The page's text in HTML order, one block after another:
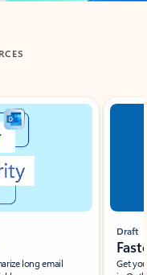
long email
Draft
Get